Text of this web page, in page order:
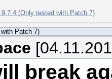
(Only tested with Patch 7)
Patch 7)
break